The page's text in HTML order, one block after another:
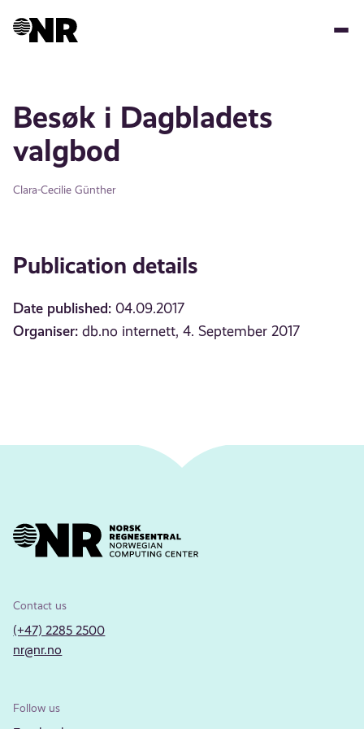
Besøk i Dagbladets
valgbod
Clara-Cecilie Günther
Publication details
Date published: 04.09.2017
Organiser: db.no internett, 4. September 2017
Contact us
(+47) 2285 2500
nr@nr.no
Follow us